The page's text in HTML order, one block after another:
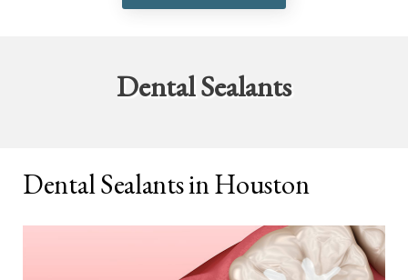
Dental Sealants
Dental Sealants in Houston